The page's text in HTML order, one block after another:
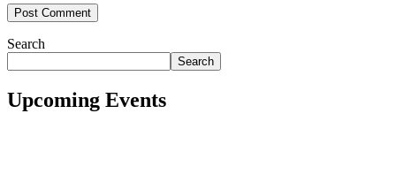
Search
Search
Upcoming Events